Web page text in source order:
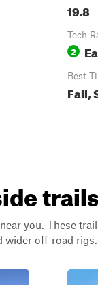
19.8
Tech
2
Best
Fall,
you. These
wider off-road rigs.